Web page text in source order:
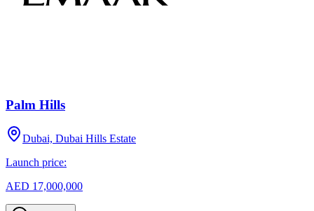
Palm Hills
Dubai, Dubai Hills Estate
Launch price:
AED 17,000,000